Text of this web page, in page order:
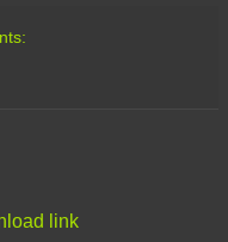
link